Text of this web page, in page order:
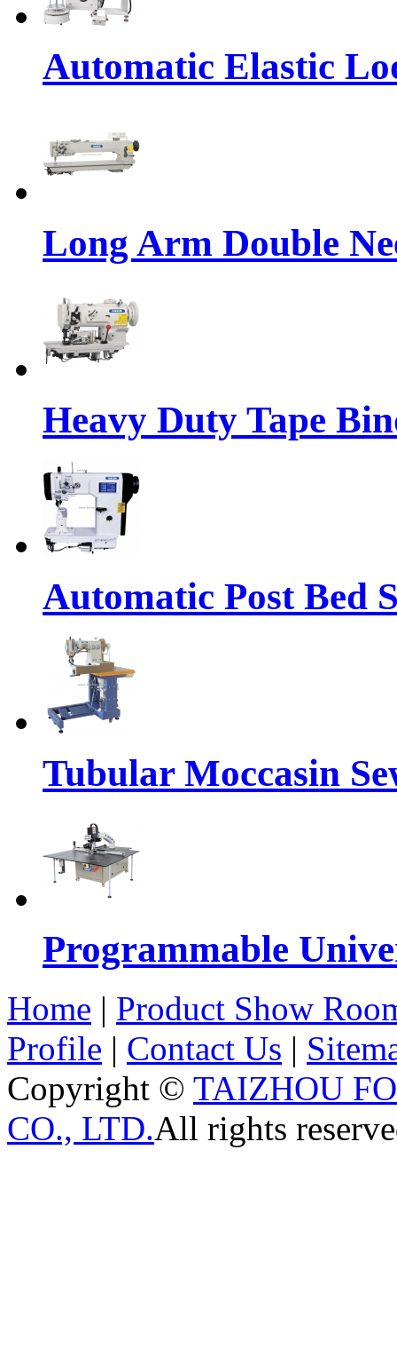
Automatic Elastic
Long Arm Double
Heavy Duty Tape
Automatic Post Bed
Tubular Moccasin
Programmable
Home | Product Show
Profile | Contact Us |
Copyright © TAIZHOU
CO., LTD.All rights